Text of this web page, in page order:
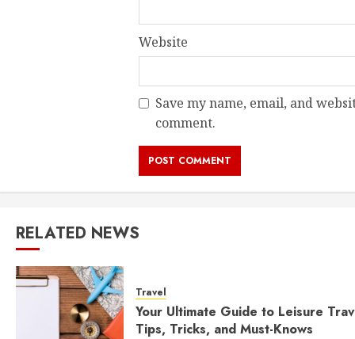
Website
Save my name, email, and
comment.
RELATED NEWS
Travel
Your Ultimate Guide to Leisure
Tips, Tricks, and Must-Knows